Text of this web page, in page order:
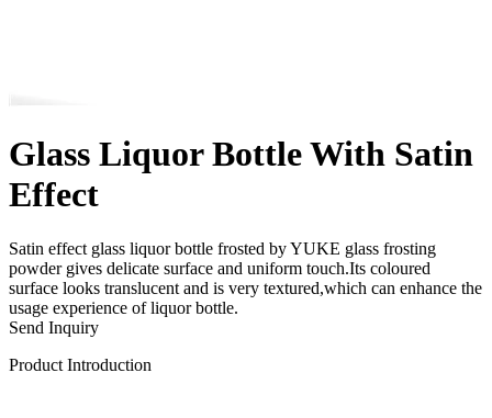
Glass Liquor Bottle With Satin
Effect
Satin effect glass liquor bottle frosted by YUKE glass frosting
powder gives delicate surface and uniform touch.Its coloured
surface looks translucent and is very textured,which can enhance the
usage experience of liquor bottle.
Send Inquiry
Product Introduction